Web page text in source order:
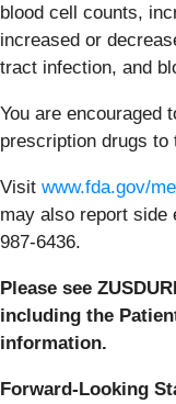
blood cell counts,
increased or
tract infection, and
You are encouraged
prescription drugs to
Visit www.fda.gov/
may also report side
987-6436.
Please see
including the
information.
Forward-Looking